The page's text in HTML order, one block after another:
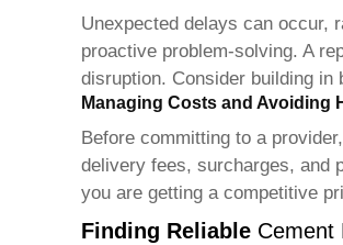
Unexpected delays can occur,
proactive problem-solving. A
disruption. Consider building
Managing Costs and Avoiding
Before committing to a
delivery fees, surcharges, and
you are getting a competitive
Finding Reliable Cement